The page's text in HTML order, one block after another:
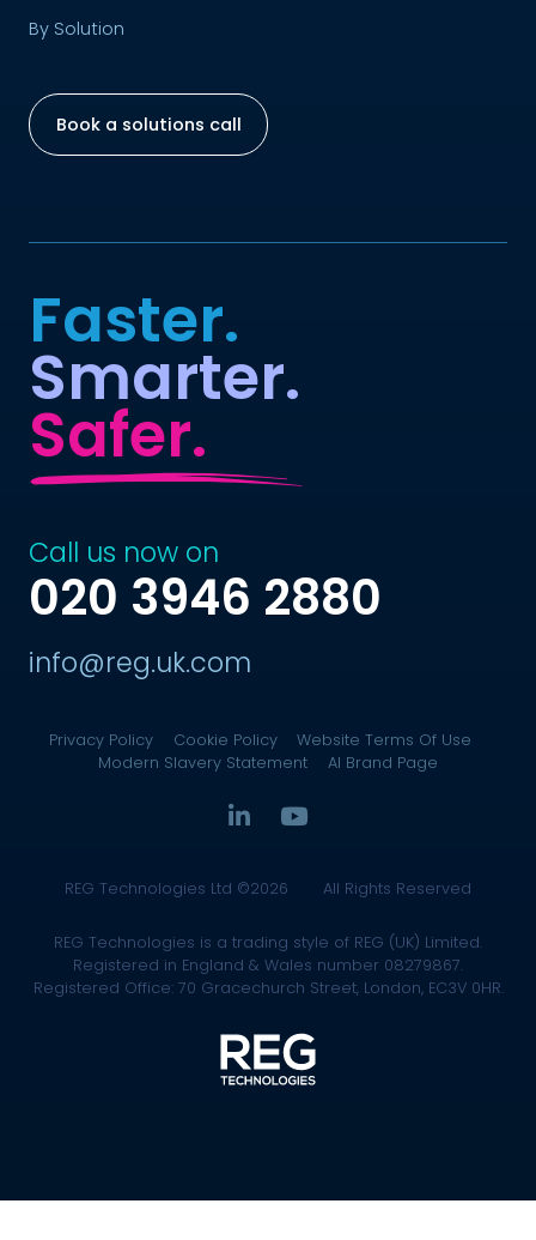
By Solution
Book a solutions call
Faster.
Smarter.
Safer.
Call us now on
020 3946 2880
info@reg.uk.com
Privacy Policy Cookie Policy
Website Terms Of Use
Modern Slavery Statement
AI Brand Page
REG Technologies Ltd ©2026 All Rights Reserved
REG Technologies is a trading style of REG (UK) Limited.
Registered in England & Wales number 08279867.
Registered Office: 70 Gracechurch Street, London, EC3V 0HR.